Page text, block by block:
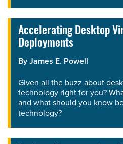
Accelerating Desktop
Deployments
ByJames E. Powell
Given all the buzz about
technology right for you?
and what should you know
technology?